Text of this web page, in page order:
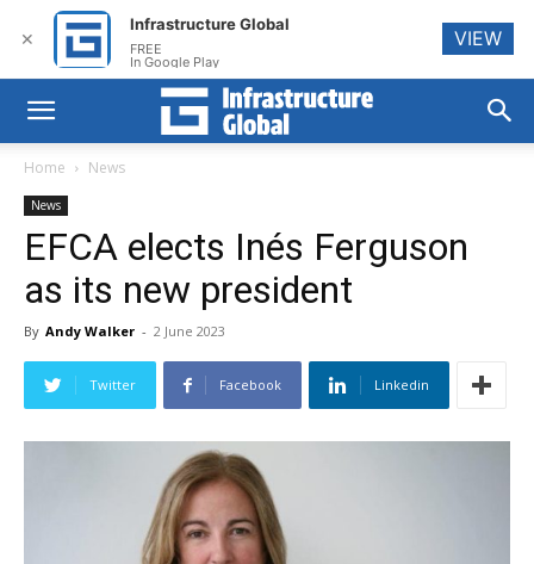
Home News
News
EFCA elects Inés Ferguson
as its new president
By Andy Walker - 2 June 2023
Twitter Facebook Linkedin
✕
Infrastructure Global
FREE
In Google Play
VIEW